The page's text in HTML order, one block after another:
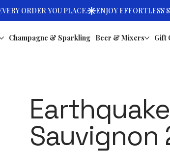
Champagne & Sparkling Beer & Mixers Gift
Sauvignon